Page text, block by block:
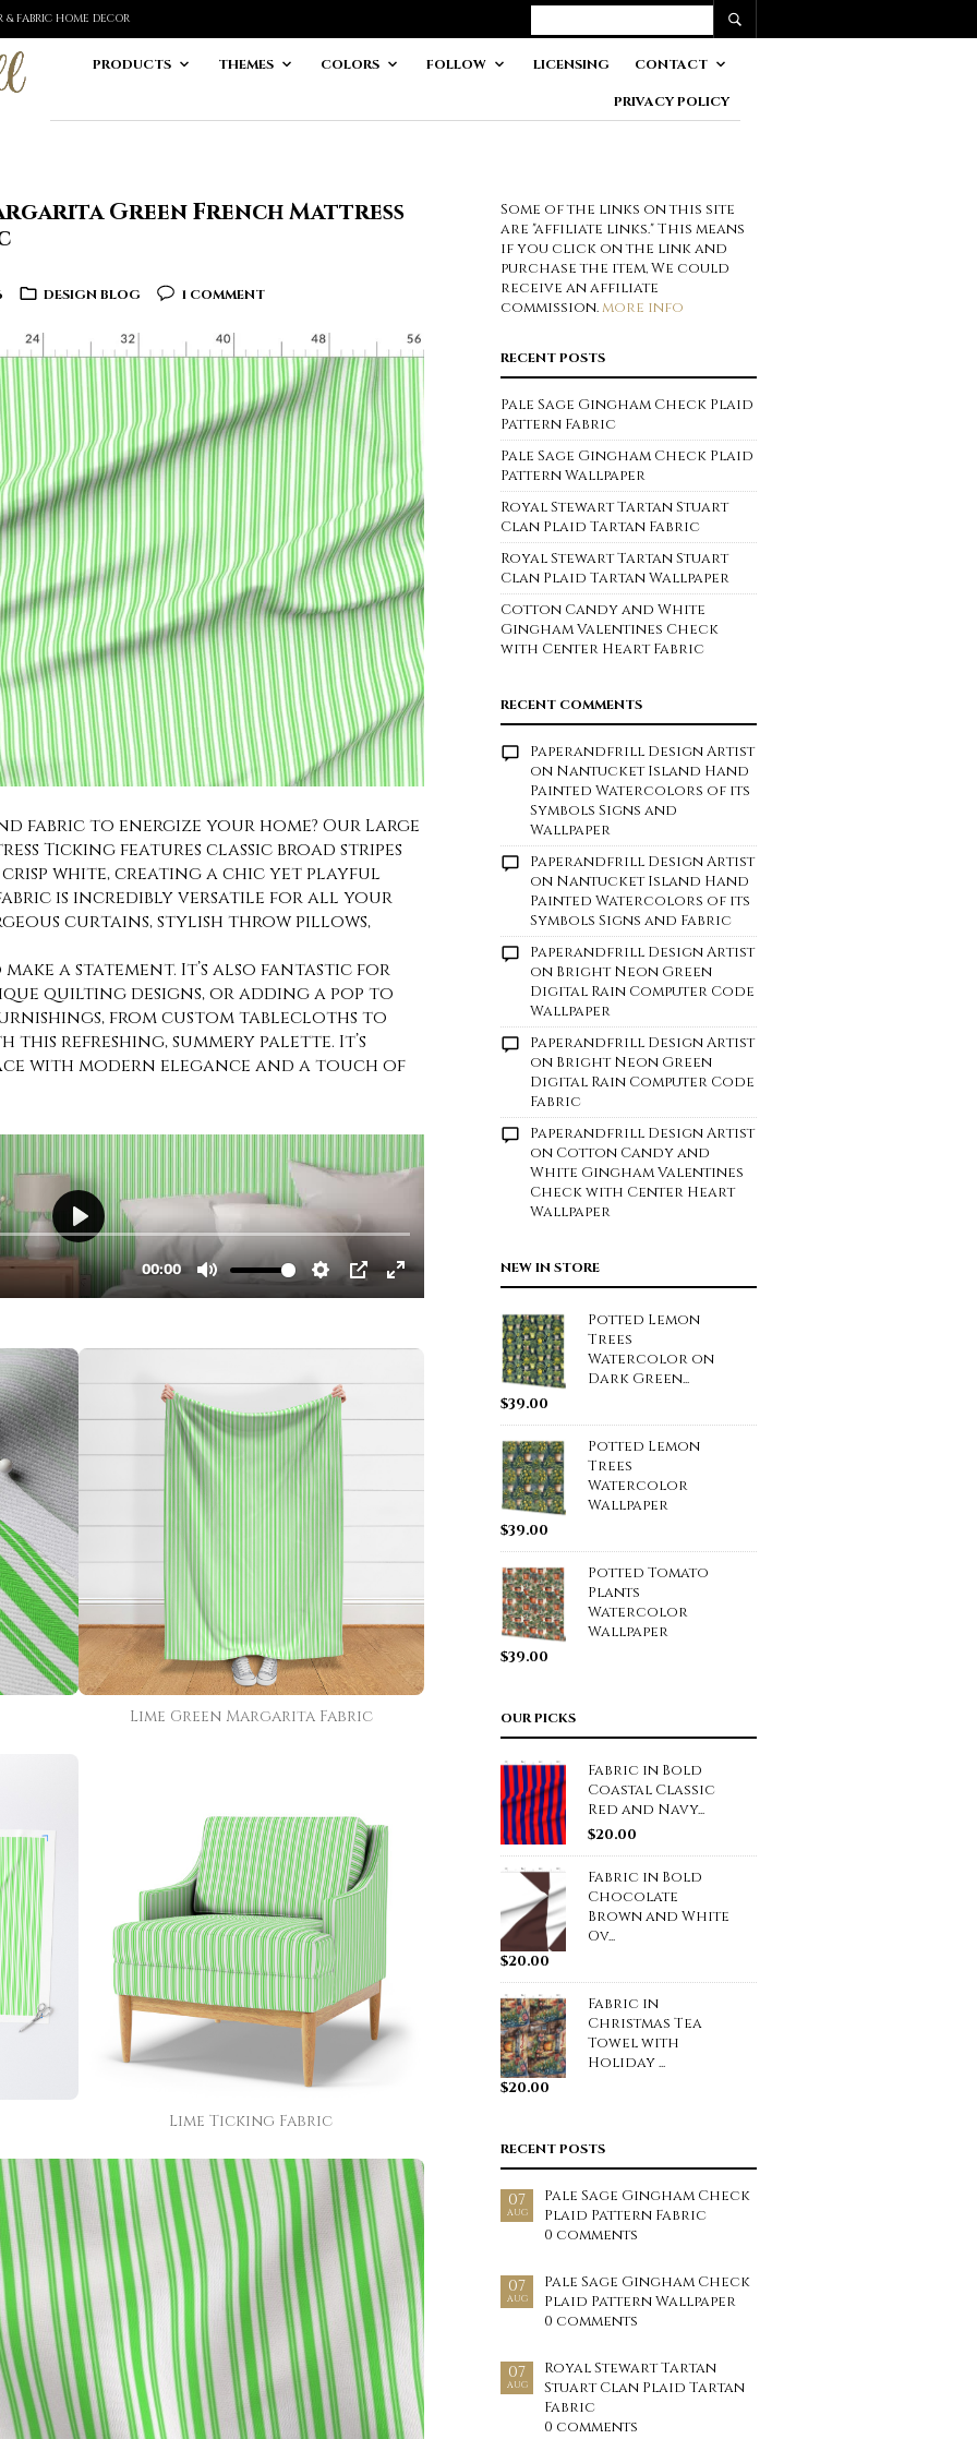
& FABRIC HOME DECOR
PRODUCTS THEMES COLORS FOLLOW LICENSING CONTACT
PRIVACY POLICY
Green French Mattress
DESIGN BLOG 1 COMMENT
fabric to energize your home? Our Large
Ticking features classic broad stripes
white, creating a chic yet playful
is incredibly versatile for all your
curtains, stylish throw pillows,
a statement. It’s also fantastic for
quilting designs, or adding a pop to
from custom tablecloths to
refreshing, summery palette. It’s
with modern elegance and a touch of
Lime Green Margarita Fabric
Lime Ticking Fabric
Some of the links on this site
are "affiliate links." This means
if you click on the link and
purchase the item, We could
receive an affiliate
commission.more info
RECENT POSTS
Pale Sage Gingham Check Plaid
Pattern Fabric
Pale Sage Gingham Check Plaid
Pattern Wallpaper
Royal Stewart Tartan Stuart
Clan Plaid Tartan Fabric
Royal Stewart Tartan Stuart
Clan Plaid Tartan Wallpaper
Cotton Candy and White
Gingham Valentines Check
with Center Heart Fabric
RECENT COMMENTS
Paperandfrill Design Artist
on Nantucket Island Hand
Painted Watercolors of its
Symbols Signs and
Wallpaper
Paperandfrill Design Artist
on Nantucket Island Hand
Painted Watercolors of its
Symbols Signs and Fabric
Paperandfrill Design Artist
on Bright Neon Green
Digital Rain Computer Code
Wallpaper
Paperandfrill Design Artist
on Bright Neon Green
Digital Rain Computer Code
Fabric
Paperandfrill Design Artist
on Cotton Candy and
White Gingham Valentines
Check with Center Heart
Wallpaper
NEW IN STORE
Potted Lemon
Trees
Watercolor on
Dark Green...
$39.00
Potted Lemon
Trees
Watercolor
Wallpaper
$39.00
Potted Tomato
Plants
Watercolor
Wallpaper
$39.00
OUR PICKS
Fabric in Bold
Coastal Classic
Red and Navy...
$20.00
Fabric in Bold
Chocolate
Brown and White
Ov...
$20.00
Fabric in
Christmas Tea
Towel with
Holiday ...
$20.00
RECENT POSTS
07
AUG
Pale Sage Gingham Check
Plaid Pattern Fabric
0 comments
07
AUG
Pale Sage Gingham Check
Plaid Pattern Wallpaper
0 comments
07
AUG
Royal Stewart Tartan
Stuart Clan Plaid Tartan
Fabric
0 comments